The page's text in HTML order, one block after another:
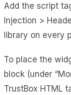
Add the script
Injection >
library on every
To place the
block (under
TrustBox HTML